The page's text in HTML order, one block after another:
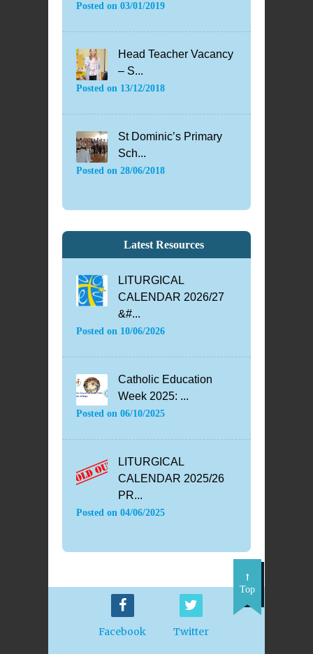
Posted on 03/01/2019
Head Teacher Vacancy
– S...
Posted on 13/12/2018
St Dominic’s Primary
Sch...
Posted on 28/06/2018
Latest Resources
LITURGICAL
CALENDAR 2026/27
&#...
Posted on 10/06/2026
Catholic Education
Week 2025: ...
Posted on 06/10/2025
LITURGICAL
CALENDAR 2025/26
PR...
Posted on 04/06/2025
Facebook Twitter
Top